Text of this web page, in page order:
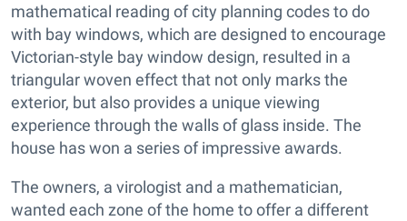
mathematical reading of city planning codes to do
with bay windows, which are designed to encourage
Victorian-style bay window design, resulted in a
triangular woven effect that not only marks the
exterior, but also provides a unique viewing
experience through the walls of glass inside. The
house has won a series of impressive awards.
The owners, a virologist and a mathematician,
wanted each zone of the home to offer a different